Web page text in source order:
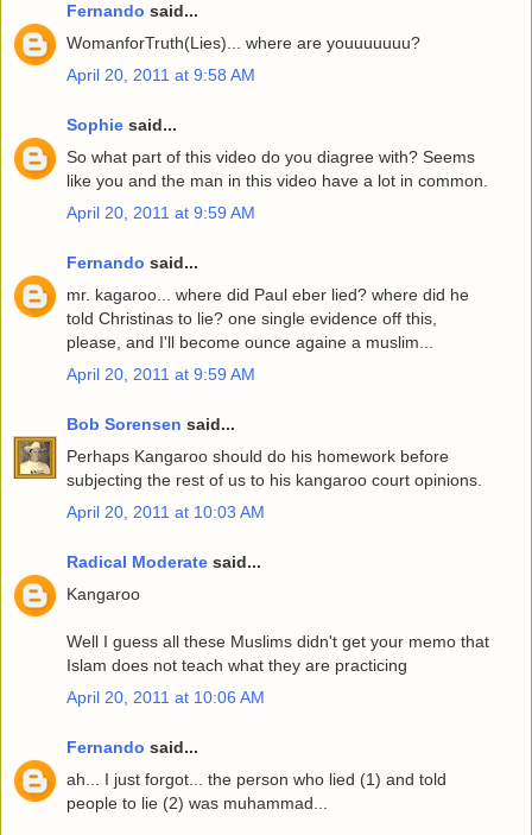
Fernando said...
WomanforTruth(Lies)... where are youuuuuuu?
April 20, 2011 at 9:58 AM
Sophie said...
So what part of this video do you diagree with? Seems
like you and the man in this video have a lot in common.
April 20, 2011 at 9:59 AM
Fernando said...
mr. kagaroo... where did Paul eber lied? where did he
told Christinas to lie? one single evidence off this,
please, and I'll become ounce againe a muslim...
April 20, 2011 at 9:59 AM
Bob Sorensen said...
Perhaps Kangaroo should do his homework before
subjecting the rest of us to his kangaroo court opinions.
April 20, 2011 at 10:03 AM
Radical Moderate said...
Kangaroo
Well I guess all these Muslims didn't get your memo that
Islam does not teach what they are practicing
April 20, 2011 at 10:06 AM
Fernando said...
ah... I just forgot... the person who lied (1) and told
people to lie (2) was muhammad...